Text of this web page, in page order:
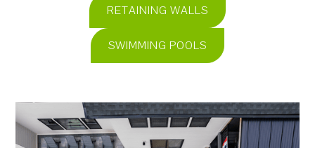
RETAINING WALLS
SWIMMING POOLS